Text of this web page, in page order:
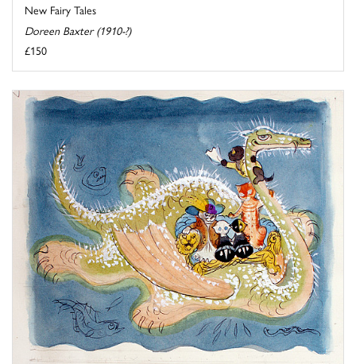
New Fairy Tales
Doreen Baxter (1910-?)
£150